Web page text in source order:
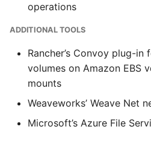
operations
ADDITIONAL TOOLS
Rancher’s Convoy plug-
volumes on Amazon EBS
mounts
Weaveworks’ Weave Net
Microsoft’s Azure File